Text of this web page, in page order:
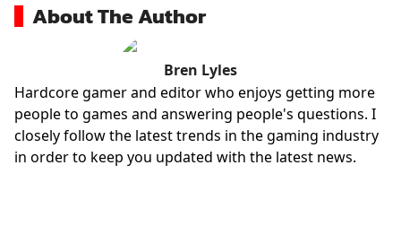
About The Author
Bren Lyles
Hardcore gamer and editor who enjoys getting more
people to games and answering people's questions. I
closely follow the latest trends in the gaming industry
in order to keep you updated with the latest news.